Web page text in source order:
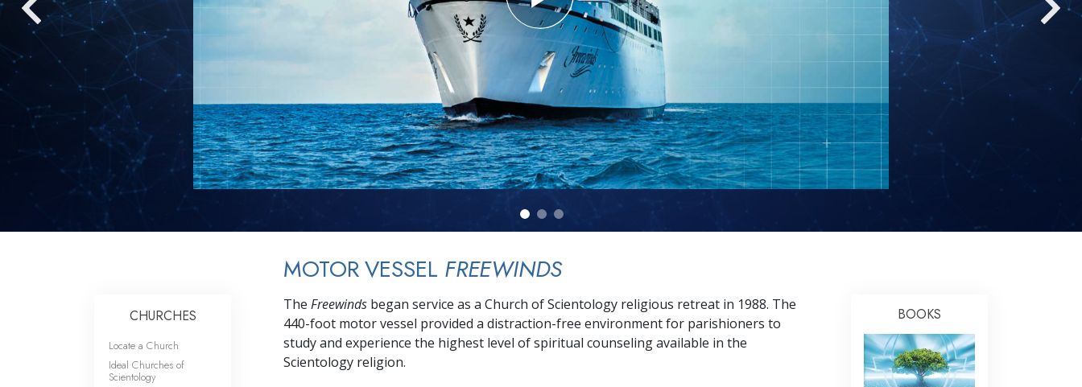
Ethics and the Conditions
The Cause of Suppression
Investigations
Basics of Organizing
Communication
MOTOR VESSEL FREEWINDS
The Freewinds began service as a Church of Scientology religious retreat in 1988. The
440-foot motor vessel provided a distraction-free environment for parishioners to
study and experience the highest level of spiritual counseling available in the
Scientology religion.
CHURCHES
Locate a Church
Ideal Churches of
Scientology
BOOKS